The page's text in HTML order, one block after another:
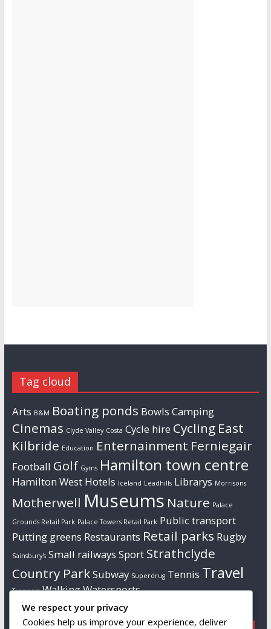
Tag cloud
Arts B&M Boating ponds Bowls Camping
Cinemas Clyde Valley Costa Cycle hire Cycling East
Kilbride Education Enternainment Ferniegair
Football Golf Gyms Hamilton town centre
Hamilton West Hotels Iceland Leadhills Librarys Morrisons
Motherwell Museums Nature Palace
Grounds Retail Park Palace Towers Retail Park Public transport
Putting greens Restaurants Retail parks Rugby
Sainsbury's Small railways Sport Strathclyde
Country ParkSubway Superdrug Tennis Travel
Tresspass WalkingWatersports
We respect your privacy
Cookies help us improve your experience, deliver